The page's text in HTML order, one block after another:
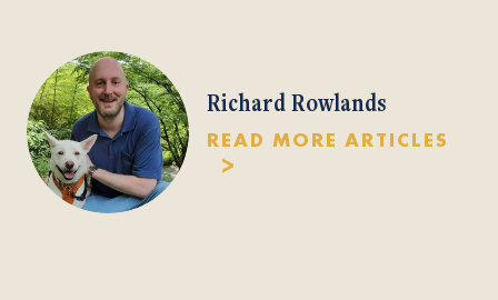
Richard Rowlands
READ MORE ARTICLES